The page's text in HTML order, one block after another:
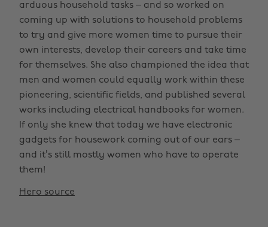
arduous household tasks – and so worked on
coming up with solutions to household problems
to try and give more women time to pursue their
own interests, develop their careers and take time
for themselves. She also championed the idea that
men and women could equally work within these
pioneering, scientific fields, and published several
works including electrical handbooks for women.
If only she knew that today we have electronic
gadgets for housework coming out of our ears –
and it’s still mostly women who have to operate
them!
Hero source